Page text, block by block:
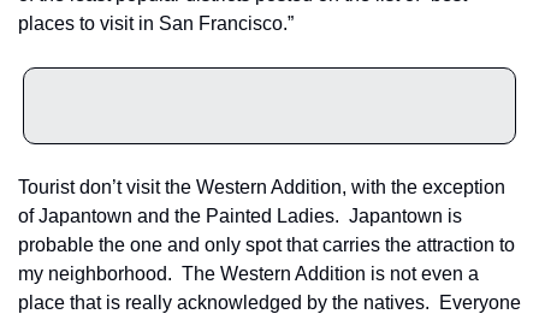
places to visit in San Francisco.”
Tourist don’t visit the Western Addition, with the exception
of Japantown and the Painted Ladies.  Japantown is
probable the one and only spot that carries the attraction to
my neighborhood.  The Western Addition is not even a
place that is really acknowledged by the natives.  Everyone